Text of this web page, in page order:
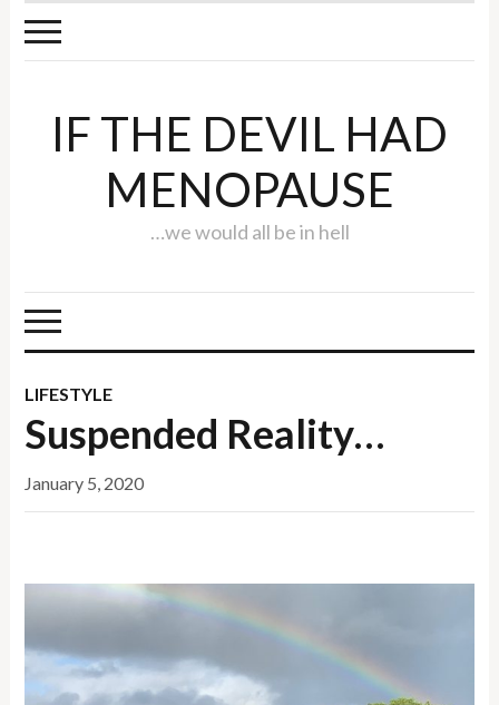
IF THE DEVIL HAD
MENOPAUSE
…we would all be in hell
LIFESTYLE
Suspended Reality…
January 5, 2020